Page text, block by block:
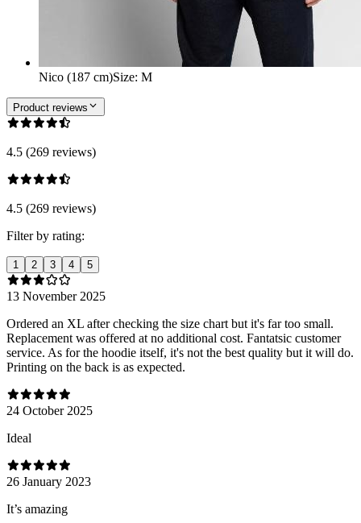
Nico (187 cm)Size: M
Product reviews
4.5 (269 reviews)
4.5 (269 reviews)
Filter by rating:
1 2 3 4 5
13 November 2025
Ordered an XL after checking the size chart but it's far too small.
Replacement was offered at no additional cost. Fantatsic customer
service. As for the hoodie itself, it's not the best quality but it will do.
Printing on the back is as expected.
24 October 2025
Ideal
26 January 2023
It’s amazing